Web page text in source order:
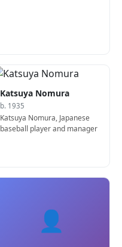
Katsuya Nomura
b. 1935
Katsuya Nomura, Japanese
baseball player and manager
👤